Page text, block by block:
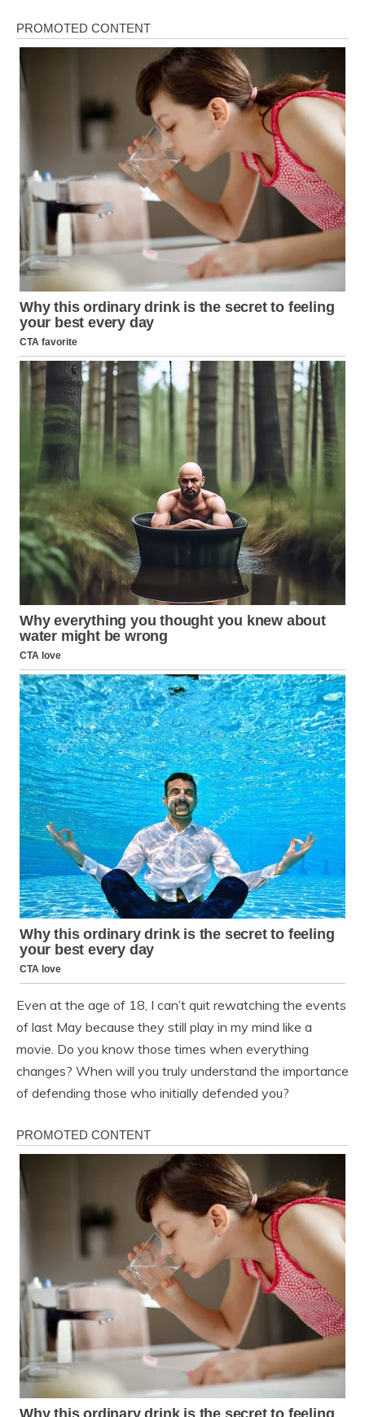
Even at the age of 18, I can’t quit rewatching the events
of last May because they still play in my mind like a
movie. Do you know those times when everything
changes? When will you truly understand the importance
of defending those who initially defended you?